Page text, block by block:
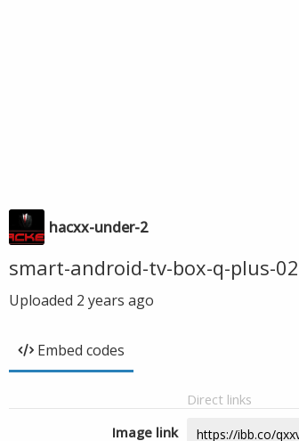
hacxx-under-2
smart-android-tv-box-q-plus-02
Uploaded 2 years ago
Embed codes
Direct links
Image link